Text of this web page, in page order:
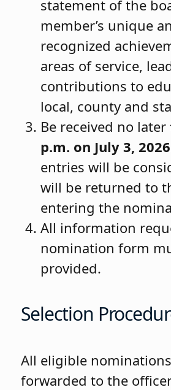
statement of the
member’s unique
recognized
areas of service,
contributions to
local, county and
Be received no later
p.m. on July 3,
entries will be
will be returned to
entering the
All information
nomination form
provided.
Selection
All eligible
forwarded to the